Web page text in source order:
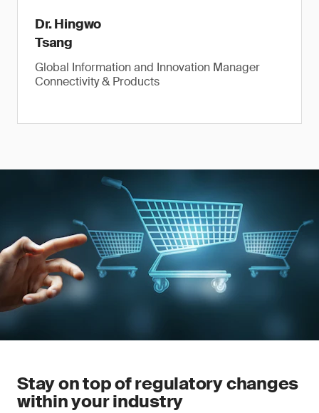
Dr. Hingwo
Tsang
Global Information and Innovation Manager
Connectivity & Products
Stay on top of regulatory changes
within your industry